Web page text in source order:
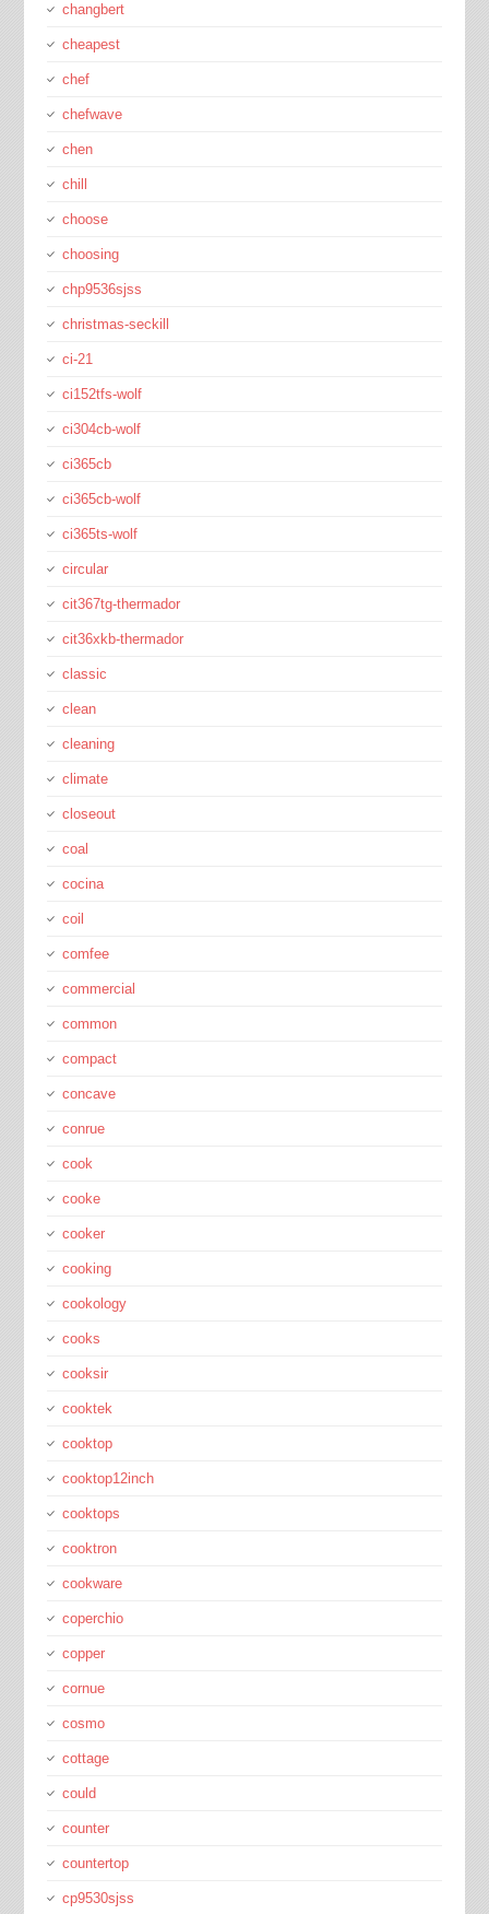
changbert
cheapest
chef
chefwave
chen
chill
choose
choosing
chp9536sjss
christmas-seckill
ci-21
ci152tfs-wolf
ci304cb-wolf
ci365cb
ci365cb-wolf
ci365ts-wolf
circular
cit367tg-thermador
cit36xkb-thermador
classic
clean
cleaning
climate
closeout
coal
cocina
coil
comfee
commercial
common
compact
concave
conrue
cook
cooke
cooker
cooking
cookology
cooks
cooksir
cooktek
cooktop
cooktop12inch
cooktops
cooktron
cookware
coperchio
copper
cornue
cosmo
cottage
could
counter
countertop
cp9530sjss